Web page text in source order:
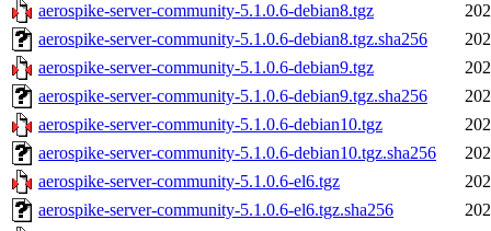
aerospike-server-community-5.1.0.6-debian8.tgz
aerospike-server-community-5.1.0.6-debian8.tgz.sha256
aerospike-server-community-5.1.0.6-debian9.tgz
aerospike-server-community-5.1.0.6-debian9.tgz.sha256
aerospike-server-community-5.1.0.6-debian10.tgz
aerospike-server-community-5.1.0.6-debian10.tgz.sha256
aerospike-server-community-5.1.0.6-el6.tgz
aerospike-server-community-5.1.0.6-el6.tgz.sha256